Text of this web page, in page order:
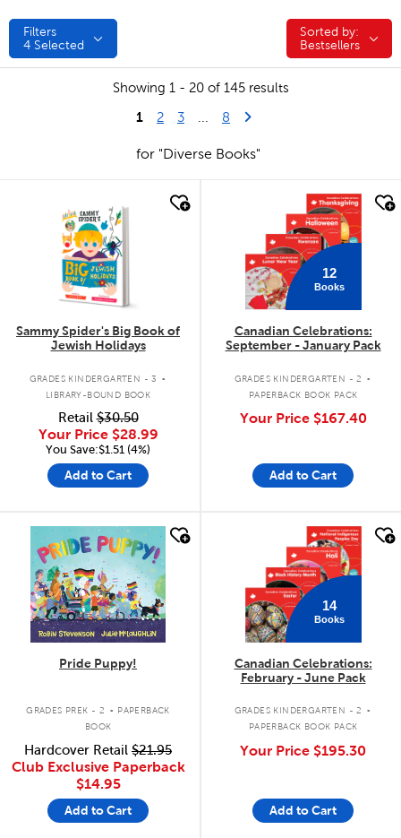
Filters
4 Selected
Sorted by:
Sorted by:
Bestsellers
Showing 1 - 20 of 145 results
1 2 3 8 Last Page
Next Page
for "Diverse Books"
Sammy Spider's Big Book of
Jewish Holidays
GRADES KINDERGARTEN - 3 .
LIBRARY-BOUND BOOK
Retail$30.50
Your Price $28.99
You Save:$1.51 (4%)
Add to Cart
12
Books
Canadian Celebrations:
September - January Pack
GRADES KINDERGARTEN - 2 .
PAPERBACK BOOK PACK
Your Price $167.40
Add to Cart
quick look
Pride Puppy!
GRADES PREK - 2 . PAPERBACK
BOOK
Hardcover Retail $21.95
Club Exclusive Paperback
$14.95
Add to Cart
14
Books
Canadian Celebrations:
February - June Pack
GRADES KINDERGARTEN - 2 .
PAPERBACK BOOK PACK
Your Price $195.30
Add to Cart